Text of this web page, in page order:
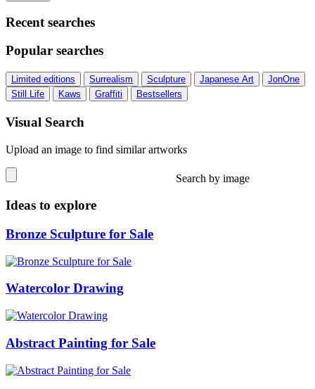
Recent searches
Popular searches
Limited editions Surrealism Sculpture Japanese Art
JonOne
Still Life
Kaws Graffiti Bestsellers
Visual Search
Upload an image to find similar artworks
Search by image
Ideas to explore
Bronze Sculpture for Sale
Watercolor Drawing
Abstract Painting for Sale